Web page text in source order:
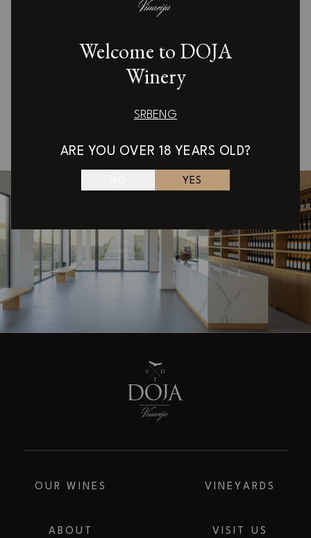
Our doors are open to all enthusiasts who want to
discover the magic of authentic wines. In the
beautiful tasting room overlooking Kopaonik, the
Schedule a visit
OUR WINES VINEYARDS
ABOUT VISIT US
Welcome to DOJA
Winery
SRBENG
ARE YOU OVER 18 YEARS OLD?
YES